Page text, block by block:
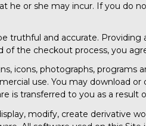
he or she may incur. If you
truthful and accurate.
the checkout process, you
icons, photographs,
use. You may download
is transferred to you as a result
modify, create derivative